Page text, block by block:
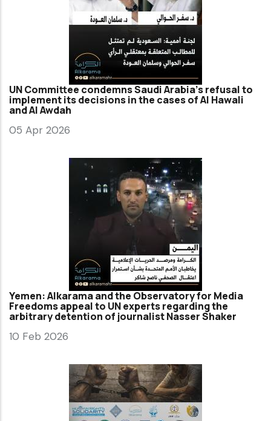
UN Committee condemns Saudi Arabia’s refusal to
implement its decisions in the cases of Al Hawali
and Al Awdah
05 Apr 2026
Yemen: Alkarama and the Observatory for Media
Freedoms appeal to UN experts regarding the
arbitrary detention of journalist Nasser Shaker
10 Feb 2026